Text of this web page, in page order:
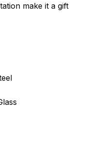
make it a gift